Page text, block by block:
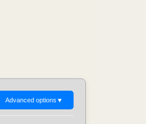
Advanced options ▼